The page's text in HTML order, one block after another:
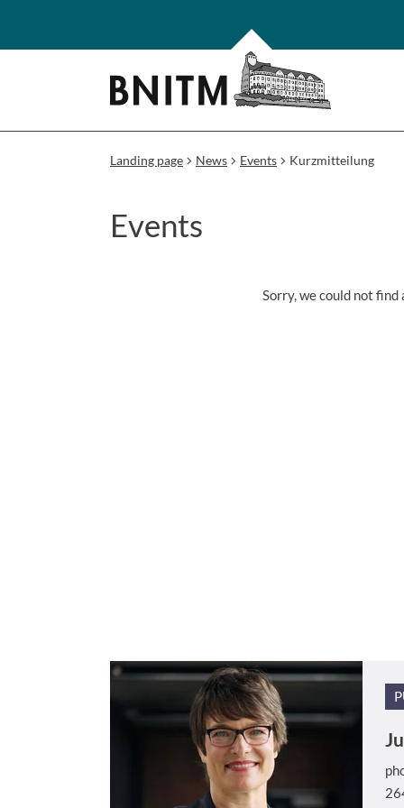
Landing page News Events Kurzmitteilung
Events
Sorry, we could not find